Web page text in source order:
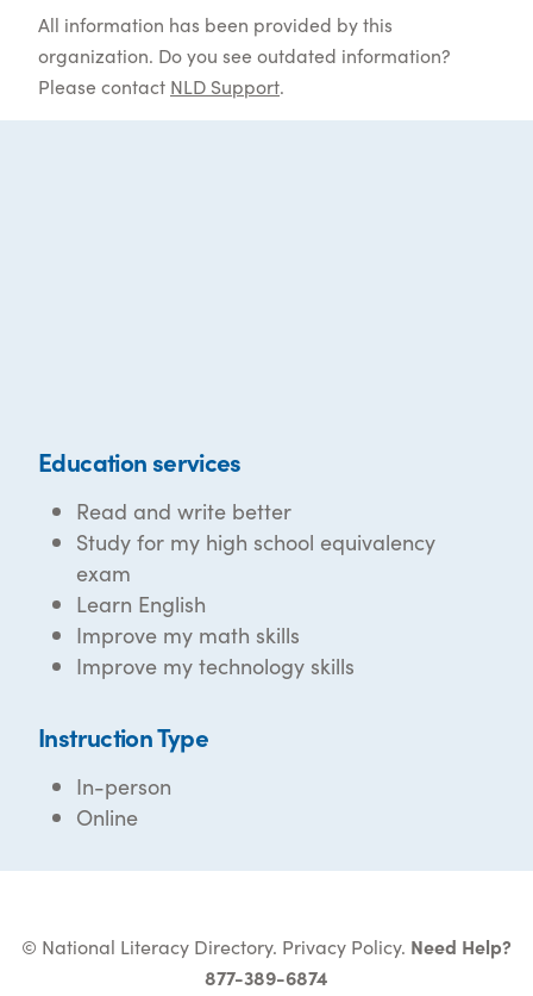
All information has been provided by this
organization. Do you see outdated information?
Please contact NLD Support.
Education services
Read and write better
Study for my high school equivalency
exam
Learn English
Improve my math skills
Improve my technology skills
Instruction Type
In-person
Online
© National Literacy Directory. Privacy Policy. Need Help?
877-389-6874